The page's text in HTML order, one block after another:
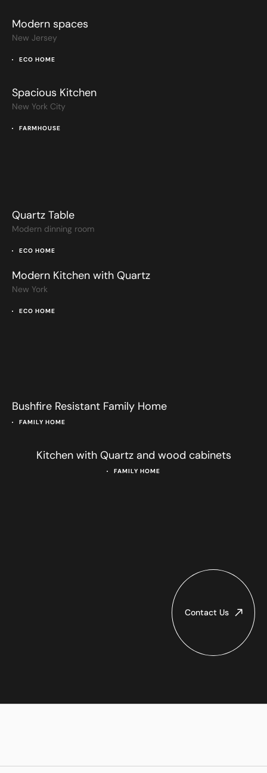
Modern spaces
New Jersey
ECO HOME
Spacious Kitchen
New York City
FARMHOUSE
Quartz Table
Modern dinning room
ECO HOME
Modern Kitchen with Quartz
New York
ECO HOME
Bushfire Resistant Family Home
FAMILY HOME
Kitchen with Quartz and wood cabinets
FAMILY HOME
Contact Us